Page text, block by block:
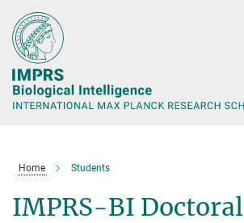
Main-
Content
Home Students
IMPRS-BI Doctoral